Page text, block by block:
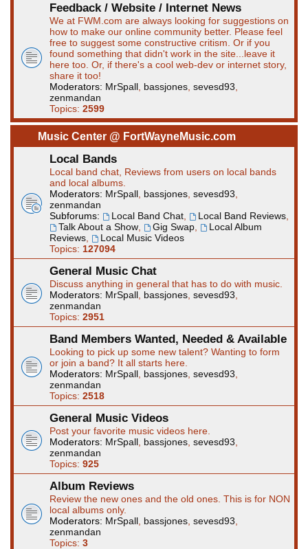
Feedback / Website / Internet News
We at FWM.com are always looking for suggestions on
how to make our online community better. Please feel
free to suggest some constructive critism. Or if you
found something that didn't work in the site...leave it
here too. Or, if there's a cool web-dev or internet story,
share it too!
Moderators: MrSpall bassjones sevesd93
zenmandan
Topics: 2599
Music Center @ FortWayneMusic.com
Local Bands
Local band chat, Reviews from users on local bands
and local albums.
Moderators: MrSpall bassjones sevesd93
zenmandan
Subforums:
Local Band Chat, Local Band Reviews,
Talk About a Show, Gig Swap,
Local Album
Reviews
Local Music Videos
Topics: 127094
General Music Chat
Discuss anything in general that has to do with music.
Moderators: MrSpall bassjones sevesd93
zenmandan
Topics: 2951
Band Members Wanted, Needed & Available
Looking to pick up some new talent? Wanting to form
or join a band? It all starts here.
Moderators: MrSpall bassjones sevesd93
zenmandan
Topics: 2518
General Music Videos
Post your favorite music videos here.
Moderators: MrSpall bassjones sevesd93
zenmandan
Topics: 925
Album Reviews
Review the new ones and the old ones. This is for NON
local albums only.
Moderators: MrSpall bassjones sevesd93
zenmandan
Topics: 3